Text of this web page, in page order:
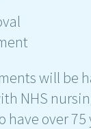
will be
NHS
have over 75